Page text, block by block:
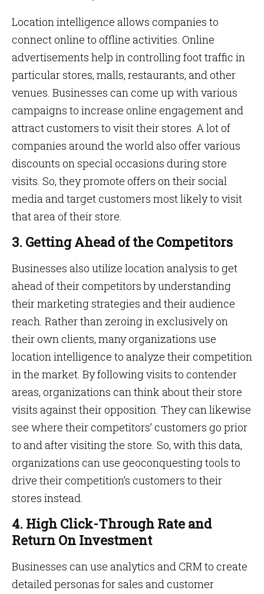
Location intelligence allows companies to
connect online to offline activities. Online
advertisements help in controlling foot traffic in
particular stores, malls, restaurants, and other
venues. Businesses can come up with various
campaigns to increase online engagement and
attract customers to visit their stores. A lot of
companies around the world also offer various
discounts on special occasions during store
visits. So, they promote offers on their social
media and target customers most likely to visit
that area of their store.
3. Getting Ahead of the Competitors
Businesses also utilize location analysis to get
ahead of their competitors by understanding
their marketing strategies and their audience
reach. Rather than zeroing in exclusively on
their own clients, many organizations use
location intelligence to analyze their competition
in the market. By following visits to contender
areas, organizations can think about their store
visits against their opposition. They can likewise
see where their competitors’ customers go prior
to and after visiting the store. So, with this data,
organizations can use geoconquesting tools to
drive their competition’s customers to their
stores instead.
4. High Click-Through Rate and
Return On Investment
Businesses can use analytics and CRM to create
detailed personas for sales and customer